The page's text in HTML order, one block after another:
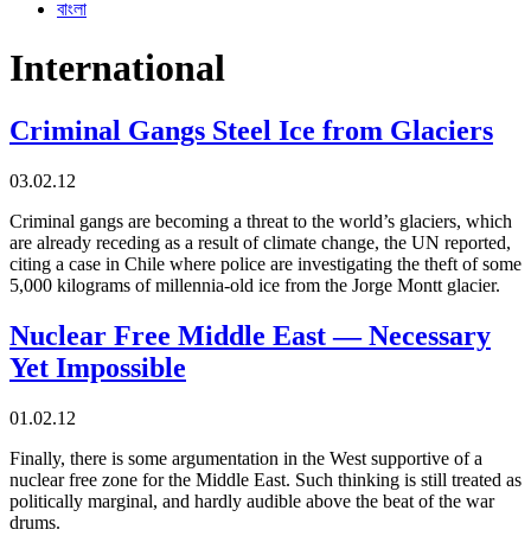
বাংলা
International
Criminal Gangs Steel Ice from Glaciers
03.02.12
Criminal gangs are becoming a threat to the world’s glaciers, which
are already receding as a result of climate change, the UN reported,
citing a case in Chile where police are investigating the theft of some
5,000 kilograms of millennia-old ice from the Jorge Montt glacier.
Nuclear Free Middle East — Necessary
Yet Impossible
01.02.12
Finally, there is some argumentation in the West supportive of a
nuclear free zone for the Middle East. Such thinking is still treated as
politically marginal, and hardly audible above the beat of the war
drums.